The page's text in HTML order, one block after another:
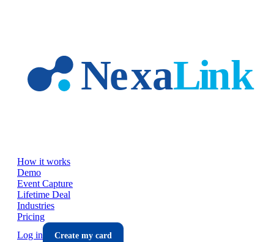
How it works
Demo
Event Capture
Lifetime Deal
Industries
Pricing
Log in
Create my card